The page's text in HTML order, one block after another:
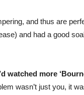
and thus are
and had a good
watched more
wasn’t just you, it